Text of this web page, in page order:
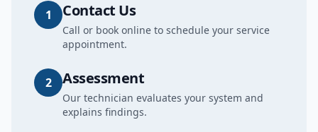
1 Contact Us
Call or book online to schedule your service
appointment.
2 Assessment
Our technician evaluates your system and
explains findings.